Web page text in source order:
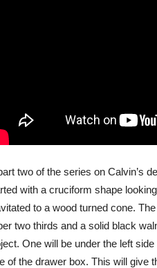
two of the series on Calvin’s
with a cruciform shape
to a wood turned cone.
two thirds and a solid black
One will be under the left
of the drawer box. This will give